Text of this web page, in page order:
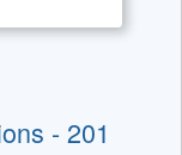
- 201